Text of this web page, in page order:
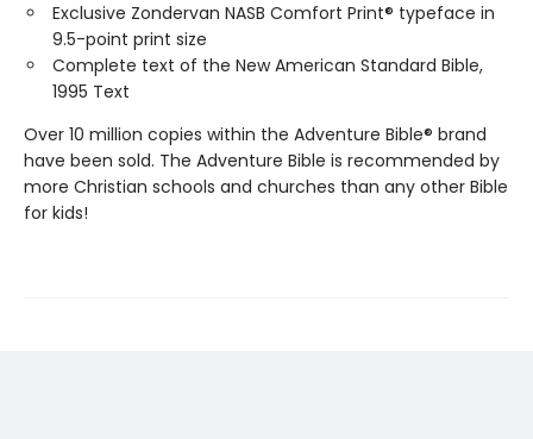
Exclusive Zondervan NASB Comfort Print® typeface in
9.5-point print size
Complete text of the New American Standard Bible,
1995 Text
Over 10 million copies within the Adventure Bible® brand
have been sold. The Adventure Bible is recommended by
more Christian schools and churches than any other Bible
for kids!